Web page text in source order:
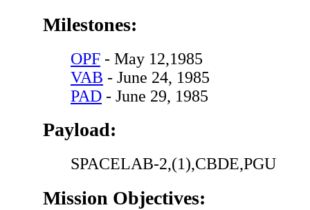
Milestones:
OPF - May 12,1985
VAB - June 24, 1985
PAD - June 29, 1985
Payload:
SPACELAB-2,(1),CBDE,PGU
Mission Objectives: